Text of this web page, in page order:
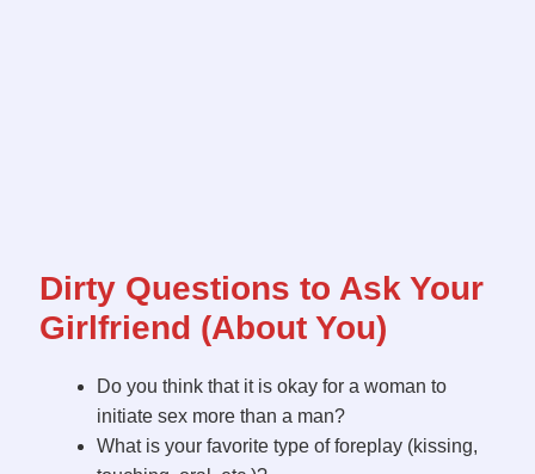
Dirty Questions to Ask Your
Girlfriend (About You)
Do you think that it is okay for a woman to
initiate sex more than a man?
What is your favorite type of foreplay (kissing,